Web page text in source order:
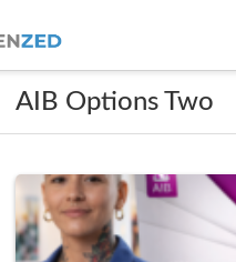
AIB Options Two